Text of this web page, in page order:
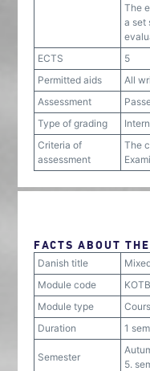
The
a set
ECTS
5
Permitted aids
All
Assessment
Type of grading
Criteria of
assessment
The
FACTS ABOUT
Danish title
Module code
Module type
Duration
1
Semester
5.